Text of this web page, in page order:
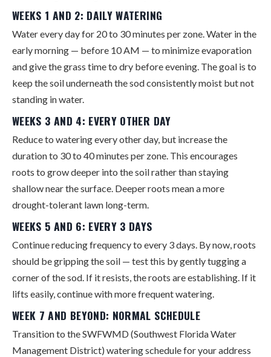
WEEKS 1 AND 2: DAILY WATERING
Water every day for 20 to 30 minutes per zone. Water in the
early morning — before 10 AM — to minimize evaporation
and give the grass time to dry before evening. The goal is to
keep the soil underneath the sod consistently moist but not
standing in water.
WEEKS 3 AND 4: EVERY OTHER DAY
Reduce to watering every other day, but increase the
duration to 30 to 40 minutes per zone. This encourages
roots to grow deeper into the soil rather than staying
shallow near the surface. Deeper roots mean a more
drought-tolerant lawn long-term.
WEEKS 5 AND 6: EVERY 3 DAYS
Continue reducing frequency to every 3 days. By now, roots
should be gripping the soil — test this by gently tugging a
corner of the sod. If it resists, the roots are establishing. If it
lifts easily, continue with more frequent watering.
WEEK 7 AND BEYOND: NORMAL SCHEDULE
Transition to the SWFWMD (Southwest Florida Water
Management District) watering schedule for your address